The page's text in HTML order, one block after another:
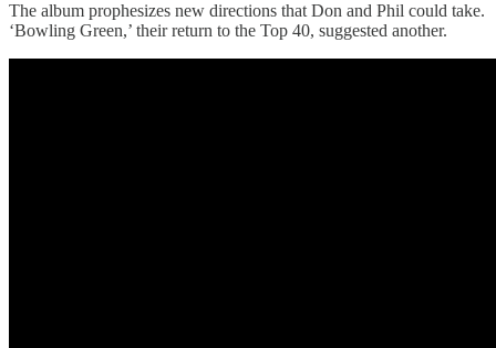
The album prophesizes new directions that Don and Phil could take.
‘Bowling Green,’ their return to the Top 40, suggested another.